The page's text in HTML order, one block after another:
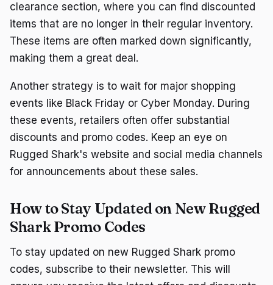
clearance section, where you can find discounted
items that are no longer in their regular inventory.
These items are often marked down significantly,
making them a great deal.
Another strategy is to wait for major shopping
events like Black Friday or Cyber Monday. During
these events, retailers often offer substantial
discounts and promo codes. Keep an eye on
Rugged Shark's website and social media channels
for announcements about these sales.
How to Stay Updated on New Rugged
Shark Promo Codes
To stay updated on new Rugged Shark promo
codes, subscribe to their newsletter. This will